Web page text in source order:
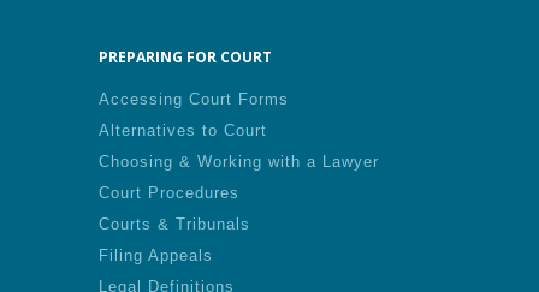
PREPARING FOR COURT
Accessing Court Forms
Alternatives to Court
Choosing & Working with a Lawyer
Court Procedures
Courts & Tribunals
Filing Appeals
Legal Definitions